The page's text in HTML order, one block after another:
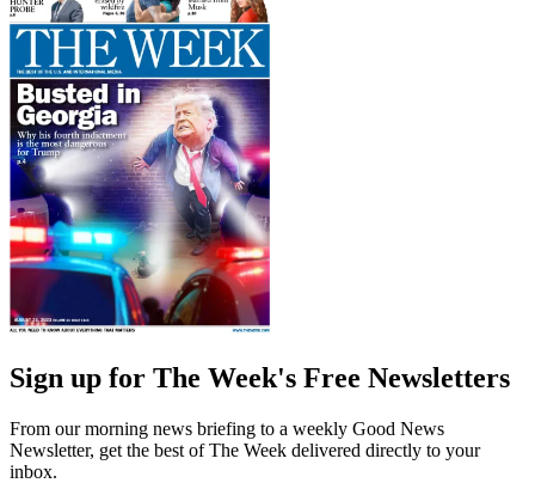
Sign up for The Week's Free Newsletters
From our morning news briefing to a weekly Good News
Newsletter, get the best of The Week delivered directly to your
inbox.